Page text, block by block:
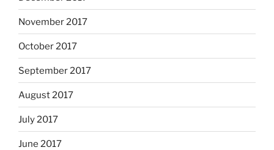
November 2017
October 2017
September 2017
August 2017
July 2017
June 2017